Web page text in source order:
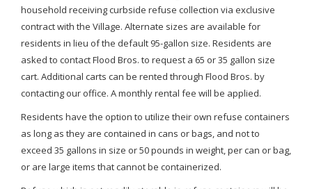
household receiving curbside refuse collection via exclusive
contract with the Village. Alternate sizes are available for
residents in lieu of the default 95-gallon size. Residents are
asked to contact Flood Bros. to request a 65 or 35 gallon size
cart. Additional carts can be rented through Flood Bros. by
contacting our office. A monthly rental fee will be applied.
Residents have the option to utilize their own refuse containers
as long as they are contained in cans or bags, and not to
exceed 35 gallons in size or 50 pounds in weight, per can or bag,
or are large items that cannot be containerized.